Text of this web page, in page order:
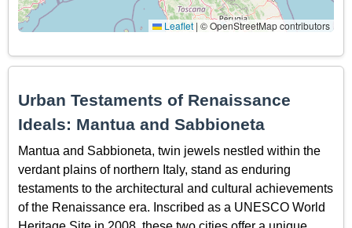
Leaflet | © OpenStreetMap contributors
Urban Testaments of Renaissance
Ideals: Mantua and Sabbioneta
Mantua and Sabbioneta, twin jewels nestled within the
verdant plains of northern Italy, stand as enduring
testaments to the architectural and cultural achievements
of the Renaissance era. Inscribed as a UNESCO World